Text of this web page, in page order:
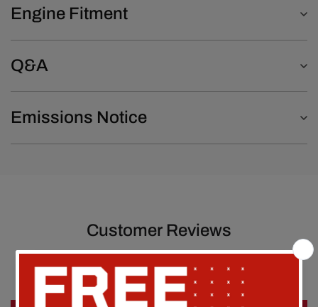
Engine Fitment
Q&A
Emissions Notice
Customer Reviews
Be the first to write a review